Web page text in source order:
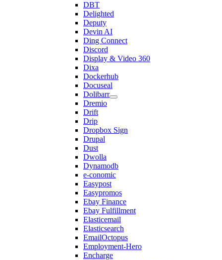
DBT
Delighted
Deputy
Devin AI
Ding Connect
Discord
Display & Video 360
Dixa
Dockerhub
Docuseal
Dolibarr
Dremio
Drift
Drip
Dropbox Sign
Drupal
Dust
Dwolla
Dynamodb
e-conomic
Easypost
Easypromos
Ebay Finance
Ebay Fulfillment
Elasticemail
Elasticsearch
EmailOctopus
Employment-Hero
Encharge